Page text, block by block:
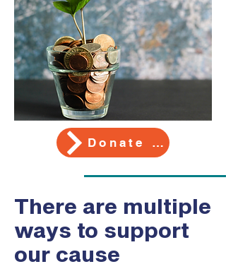
Donate Here
There are multiple
ways to support
our cause